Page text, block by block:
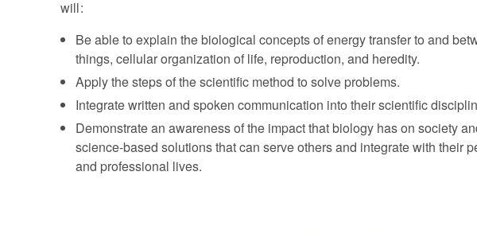
will:
Be able to explain the biological concepts of energy transfer to and
things, cellular organization of life, reproduction, and heredity.
Apply the steps of the scientific method to solve problems.
Integrate written and spoken communication into their scientific
Demonstrate an awareness of the impact that biology has on society
science-based solutions that can serve others and integrate with their
and professional lives.